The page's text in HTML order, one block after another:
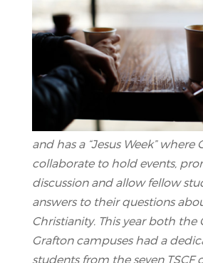
and has a “Jesus Week” where
collaborate to hold events,
discussion and allow fellow
answers to their questions
Christianity. This year both the
Grafton campuses had a
students from the seven TSCF